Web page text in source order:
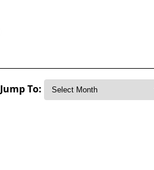
Jump To: